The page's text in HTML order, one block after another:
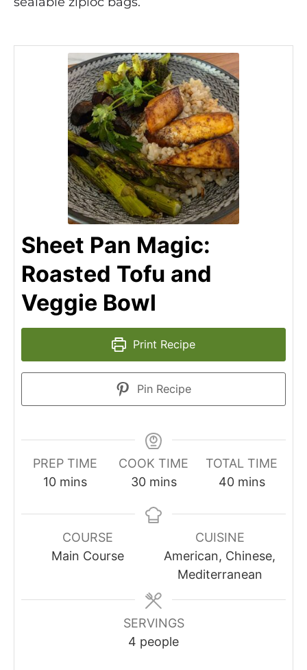
Sheet Pan Magic:
Roasted Tofu and
Veggie Bowl
Print Recipe
Pin Recipe
PREP TIME
10 mins
COOK TIME
30 mins
TOTAL TIME
40 mins
COURSE
Main Course
CUISINE
American, Chinese,
Mediterranean
SERVINGS
4 people